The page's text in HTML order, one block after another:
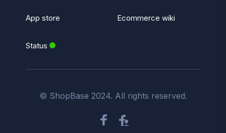
App store Ecommerce wiki
Status
© ShopBase 2024. All rights reserved.